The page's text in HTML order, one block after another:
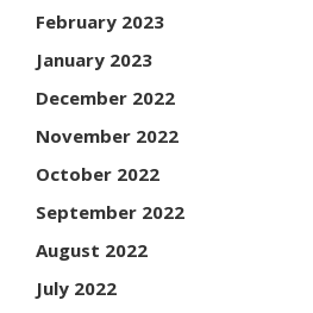
February 2023
January 2023
December 2022
November 2022
October 2022
September 2022
August 2022
July 2022